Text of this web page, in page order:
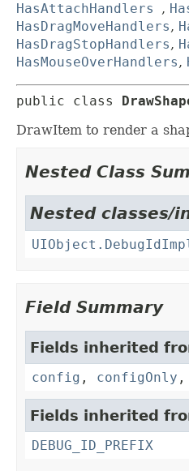
HasAttachHandlers ,
HasDragMoveHandlers,
HasDragStopHandlers,
HasMouseOverHandlers,
public class
DrawItem to render a
Nested Class
Nested classes/
Field Summary
Fields inherited
config , configOnly ,
Fields inherited
DEBUG_ID_PREFIX